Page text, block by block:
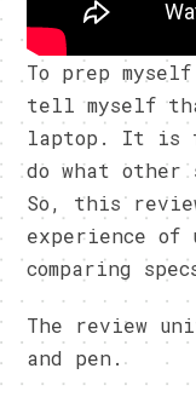
To prep
tell myself
laptop. It is
do what other
So, this
experience
comparing
The review
and pen.